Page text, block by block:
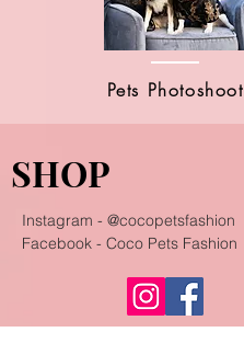
Pets Photoshoot
SHOP
Instagram - @cocopetsfashion
Facebook - Coco Pets Fashion